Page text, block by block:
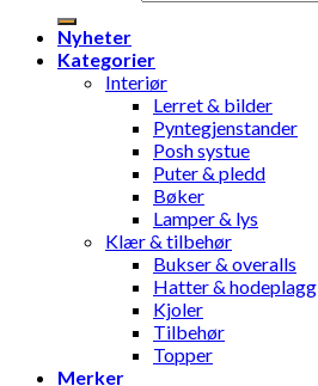
Nyheter
Kategorier
Interiør
Lerret & bilder
Pyntegjenstander
Posh systue
Puter & pledd
Bøker
Lamper & lys
Klær & tilbehør
Bukser & overalls
Hatter & hodeplagg
Kjoler
Tilbehør
Topper
Merker